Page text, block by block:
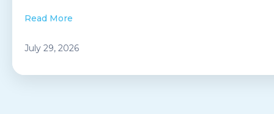
Read More
July 29, 2026